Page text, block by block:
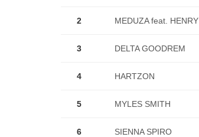
2 MEDUZA feat.
3 DELTA GOODREM
4 HARTZON
5 MYLES SMITH
6 SIENNA SPIRO